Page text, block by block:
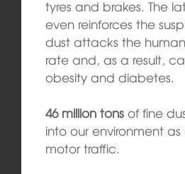
tyres and brakes. The
even reinforces the
dust attacks the
rate and, as a result,
obesity and diabetes.
46 million tonsof fine
into our environment as
motor traffic.